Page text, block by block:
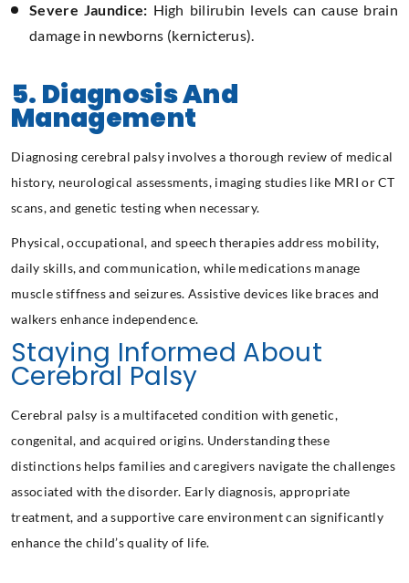
Severe Jaundice: High bilirubin levels can cause brain
damage in newborns (kernicterus).
5. Diagnosis And
Management
Diagnosing cerebral palsy involves a thorough review of medical
history, neurological assessments, imaging studies like MRI or CT
scans, and genetic testing when necessary.
Physical, occupational, and speech therapies address mobility,
daily skills, and communication, while medications manage
muscle stiffness and seizures. Assistive devices like braces and
walkers enhance independence.
Staying Informed About
Cerebral Palsy
Cerebral palsy is a multifaceted condition with genetic,
congenital, and acquired origins. Understanding these
distinctions helps families and caregivers navigate the challenges
associated with the disorder. Early diagnosis, appropriate
treatment, and a supportive care environment can significantly
enhance the child’s quality of life.